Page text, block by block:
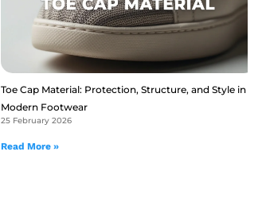
Toe Cap Material: Protection, Structure, and Style in
Modern Footwear
25 February 2026
Read More »